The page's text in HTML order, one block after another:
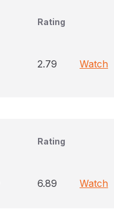
Rating
2.79 Watch
Rating
6.89 Watch